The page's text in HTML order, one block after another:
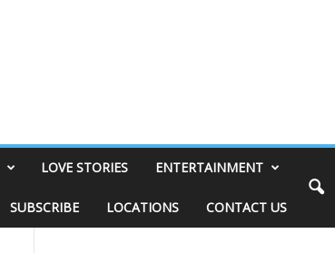
LOVE STORIES ENTERTAINMENT
SUBSCRIBE LOCATIONS CONTACT US